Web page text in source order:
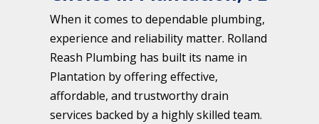
When it comes to dependable plumbing,
experience and reliability matter. Rolland
Reash Plumbing has built its name in
Plantation by offering effective,
affordable, and trustworthy drain
services backed by a highly skilled team.